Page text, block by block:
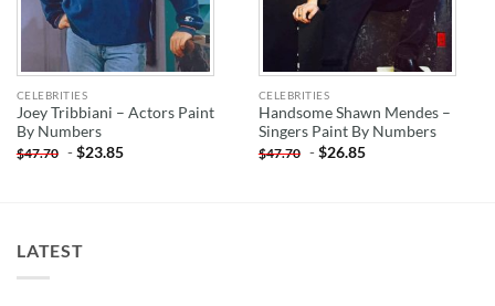
CELEBRITIES
Joey Tribbiani – Actors Paint
By Numbers
$47.70 -$23.85
CELEBRITIES
Handsome Shawn Mendes –
Singers Paint By Numbers
$47.70 -$26.85
LATEST